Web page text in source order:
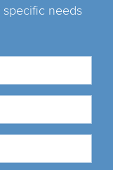
needs